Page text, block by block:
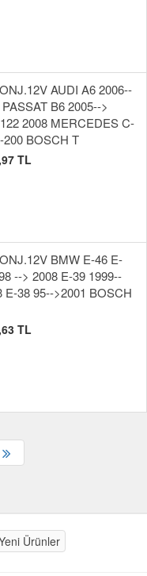
AUDI A6 2006--
B6 2005-->
2008 MERCEDES C-
200 BOSCH T
TL
BMW E-46 E-
--> 2008 E-39 1999--
E-38 95-->2001 BOSCH
TL
Ürünler